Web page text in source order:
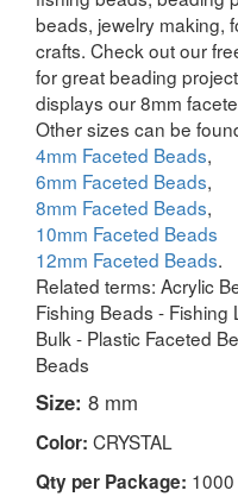
beads, jewelry making,
crafts. Check out our
for great beading
displays our 8mm
Other sizes can be
4mm Faceted Beads,
6mm Faceted Beads,
8mm Faceted Beads,
10mm Faceted Beads
12mm Faceted Beads.
Related terms: Acrylic
Fishing Beads - Fishing
Bulk - Plastic Faceted
Beads
Size: 8 mm
Color: CRYSTAL
Qty per Package: